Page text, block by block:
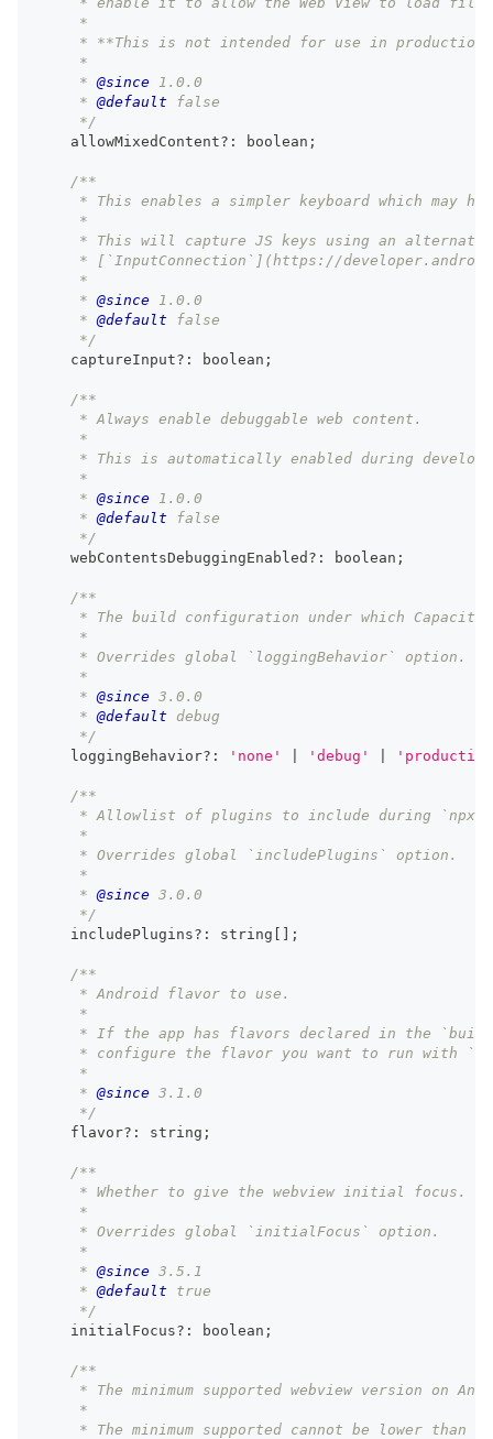
     *
* **This is not intended for use in
     *
     *
@since 1.0.0
     *
@default false
     */
    allowMixedContent
? : boolean ;
/**
* This enables a simpler keyboard which may
     *
* This will capture JS keys using an
* [`InputConnection`](https://
     *
     *
@since 1.0.0
     *
@default false
     */
    captureInput
? : boolean ;
/**
     * Always enable debuggable web content.
     *
* This is automatically enabled during
     *
     *
@since 1.0.0
     *
@default false
     */
    webContentsDebuggingEnabled
? : boolean ;
/**
* The build configuration under which
     *
     * Overrides global `loggingBehavior` option.
     *
     *
@since 3.0.0
     *
@default debug
     */
    loggingBehavior
? : 'none' 'debug'
/**
* Allowlist of plugins to include during `npx
     *
     * Overrides global `includePlugins` option.
     *
     *
@since 3.0.0
     */
    includePlugins
? : string ;
/**
     * Android flavor to use.
     *
* If the app has flavors declared in the
* configure the flavor you want to run with
     *
     *
@since 3.1.0
     */
    flavor
? : string ;
/**
     * Whether to give the webview initial focus.
     *
     * Overrides global `initialFocus` option.
     *
     *
@since 3.5.1
     *
@default true
     */
    initialFocus
? : boolean ;
/**
* The minimum supported webview version on
     *
* The minimum supported cannot be lower than